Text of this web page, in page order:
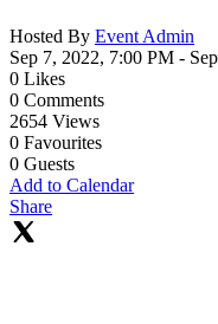
Hosted By Event Admin
Sep 7, 2022, 7:00 PM -
0 Likes
0 Comments
2654 Views
0 Favourites
0 Guests
Add to Calendar
Share